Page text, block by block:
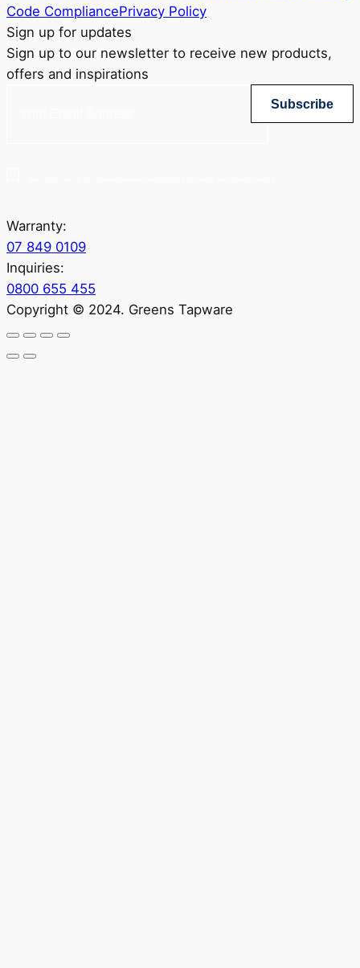
Code CompliancePrivacy Policy
Sign up for updates
Sign up to our newsletter to receive new products,
offers and inspirations
Subscribe
Warranty:
07 849 0109
Inquiries:
0800 655 455
Copyright © 2024. Greens Tapware